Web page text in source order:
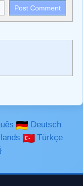
<small>, <sup>,
<code>
`highlight`,
Deutsch
Türkçe